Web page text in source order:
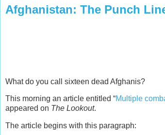
Afghanistan: The Punch
What do you call sixteen dead Afghanis?
This morning an article entitled “Multiple
appeared on The Lookout.
The article begins with this paragraph: